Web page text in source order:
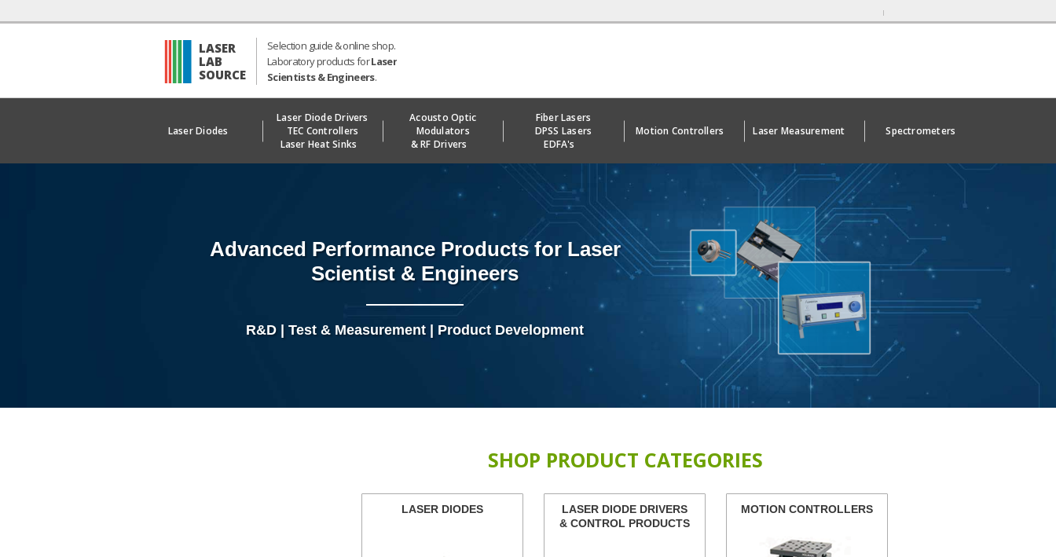
LASER
LAB
SOURCE
Selection guide & online shop.
Laboratory products forLaser
Scientists & Engineers.
Laser Diodes
Laser Diode Drivers
TEC Controllers
Laser Heat Sinks
Acousto Optic
Modulators
& RF Drivers
Fiber Lasers
DPSS Lasers
EDFA's
Motion Controllers Laser Measurement Spectrometers
Advanced Performance Products for Laser
Scientist & Engineers
R&D | Test & Measurement | Product Development
SHOP PRODUCT CATEGORIES
LASER DIODES
LASER DIODE DRIVERS
& CONTROL PRODUCTS
MOTION CONTROLLERS